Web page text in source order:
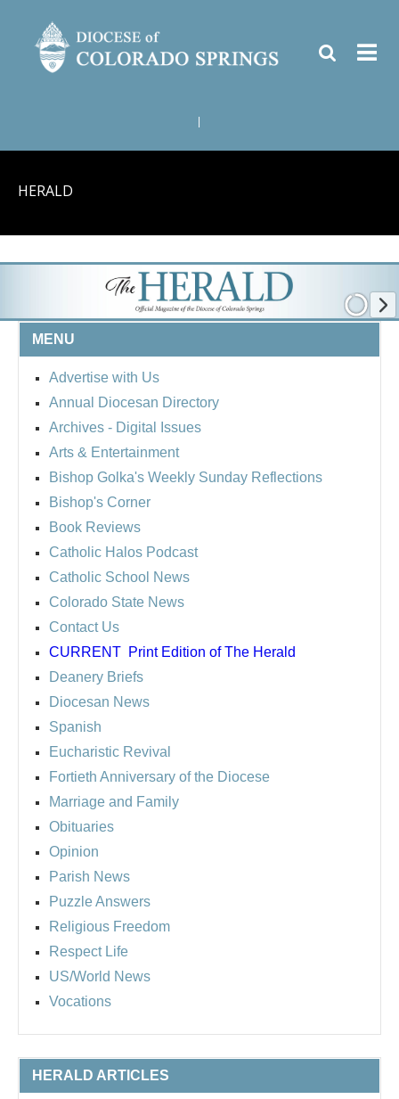
HERALD
MENU
Advertise with Us
Annual Diocesan Directory
Archives - Digital Issues
Arts & Entertainment
Bishop Golka's Weekly Sunday Reflections
Bishop's Corner
Book Reviews
Catholic Halos Podcast
Catholic School News
Colorado State News
Contact Us
CURRENT Print Edition of The Herald
Deanery Briefs
Diocesan News
Spanish
Eucharistic Revival
Fortieth Anniversary of the Diocese
Marriage and Family
Obituaries
Opinion
Parish News
Puzzle Answers
Religious Freedom
Respect Life
US/World News
Vocations
HERALD ARTICLES